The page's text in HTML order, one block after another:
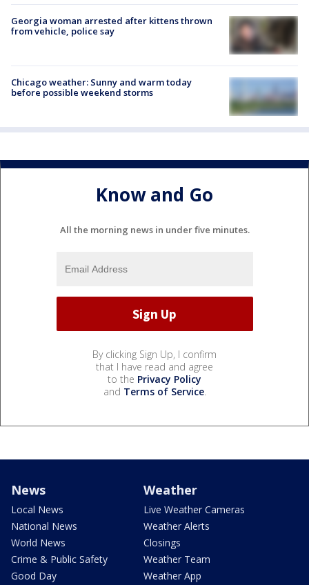
Georgia woman arrested after kittens thrown
from vehicle, police say
Chicago weather: Sunny and warm today
before possible weekend storms
Know and Go
All the morning news in under five minutes.
By clicking Sign Up, I confirm
that I have read and agree
to the Privacy Policy
and Terms of Service.
News
Local News
National News
World News
Crime & Public Safety
Good Day
Weather
Live Weather Cameras
Weather Alerts
Closings
Weather Team
Weather App